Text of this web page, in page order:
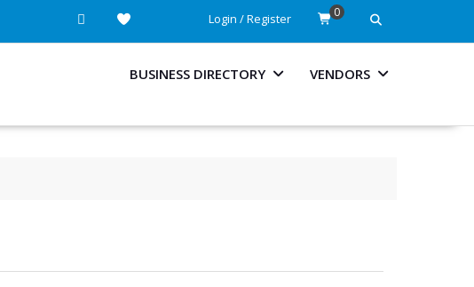
Login / Register 0
BUSINESS DIRECTORY VENDORS